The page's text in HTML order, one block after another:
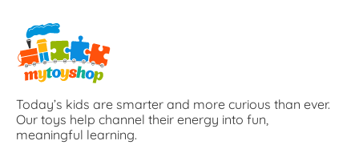
Today’s kids are smarter and more curious than ever.
Our toys help channel their energy into fun,
meaningful learning.